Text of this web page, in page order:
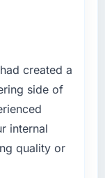
impact
is
attribute
are
for the
agenda —
decision is
case
&
created a
side of
internal
quality or